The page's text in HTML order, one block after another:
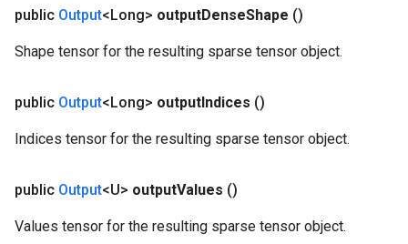
public Output<Long> outputDenseShape ()
Shape tensor for the resulting sparse tensor object.
public Output<Long> outputIndices ()
Indices tensor for the resulting sparse tensor object.
public Output<U> outputValues ()
Values tensor for the resulting sparse tensor object.